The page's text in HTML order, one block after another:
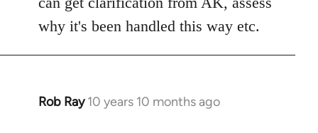
why it's been handled this way etc.
Rob Ray 10 years 10 months ago
In